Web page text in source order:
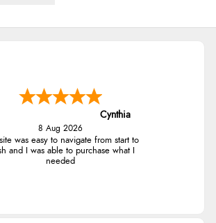
Cynthia
8 Aug 2026
was easy to navigate from start to
and I was able to purchase what I
needed